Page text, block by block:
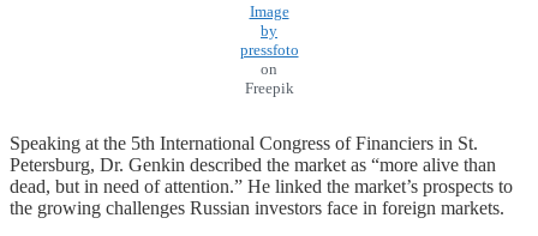
Image
by
pressfoto
on
Freepik
Speaking at the 5th International Congress of Financiers in St.
Petersburg, Dr. Genkin described the market as “more alive than
dead, but in need of attention.” He linked the market’s prospects to
the growing challenges Russian investors face in foreign markets.